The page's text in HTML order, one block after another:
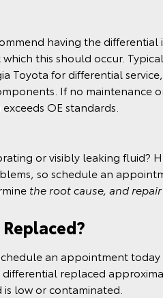
having the
this should occur.
Toyota for differential
If no maintenance
OE standards.
or visibly leaking
so schedule an
the root cause, and
an appointment
differential replaced
low or contaminated.